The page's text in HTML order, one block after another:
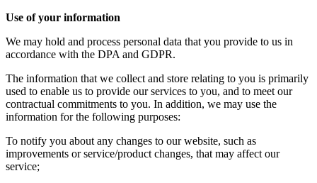
Use of your information
We may hold and process personal data that you provide to us in
accordance with the DPA and GDPR.
The information that we collect and store relating to you is primarily
used to enable us to provide our services to you, and to meet our
contractual commitments to you. In addition, we may use the
information for the following purposes:
To notify you about any changes to our website, such as
improvements or service/product changes, that may affect our
service;